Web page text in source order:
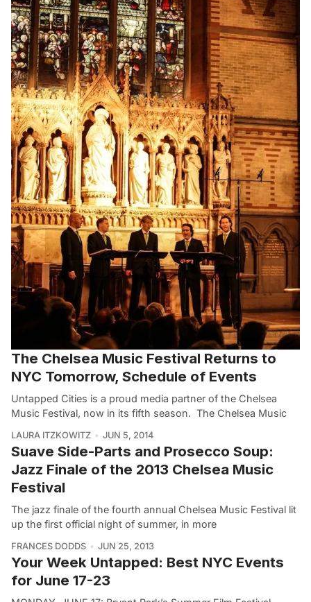
The Chelsea Music Festival Returns to
NYC Tomorrow, Schedule of Events
Untapped Cities is a proud media partner of the Chelsea
Music Festival, now in its fifth season. The Chelsea Music
LAURA ITZKOWITZ JUN 5, 2014
Suave Side-Parts and Prosecco Soup:
Jazz Finale of the 2013 Chelsea Music
Festival
The jazz finale of the fourth annual Chelsea Music Festival lit
up the first official night of summer, in more
FRANCES DODDS JUN 25, 2013
Your Week Untapped: Best NYC Events
for June 17-23